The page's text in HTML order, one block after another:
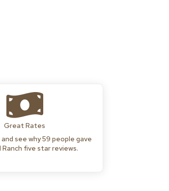

Great Rates
see why 59 people gave
five star reviews.